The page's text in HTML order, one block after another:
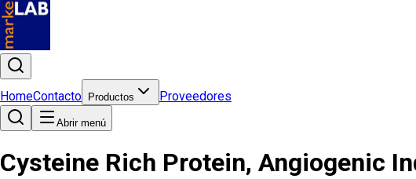
HomeContacto Productos Proveedores
Abrir menú
Cysteine Rich Protein, Angiogenic